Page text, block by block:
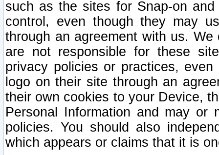
such as the sites for Snap-on
control, even though they may
through an agreement with us.
are not responsible for these
privacy policies or practices,
logo on their site through an
their own cookies to your Device,
Personal Information and may or
policies. You should also
which appears or claims that it is